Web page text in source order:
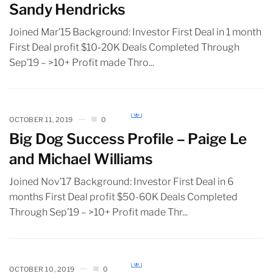
Sandy Hendricks
Joined Mar’15 Background: Investor First Deal in 1 month
First Deal profit $10-20K Deals Completed Through
Sep’19 – >10+ Profit made Thro...
OCTOBER 11, 2019 0
Big Dog Success Profile – Paige Le
and Michael Williams
Joined Nov’17 Background: Investor First Deal in 6
months First Deal profit $50-60K Deals Completed
Through Sep’19 – >10+ Profit made Thr...
OCTOBER 10, 2019 0